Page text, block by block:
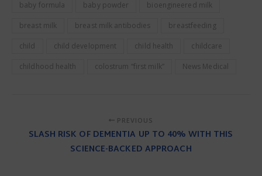
baby formula baby powder bioengineered milk
breast milk breast milk antibodies breastfeeding
child child development child health childcare
childhood health colostrum “first milk” News Medical
PREVIOUS
SLASH RISK OF DEMENTIA UP TO 40% WITH THIS
SCIENCE-BACKED APPROACH